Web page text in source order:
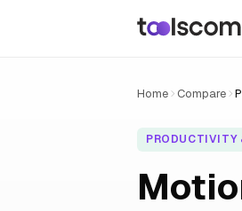
Home Compare
PRODUCTIVITY